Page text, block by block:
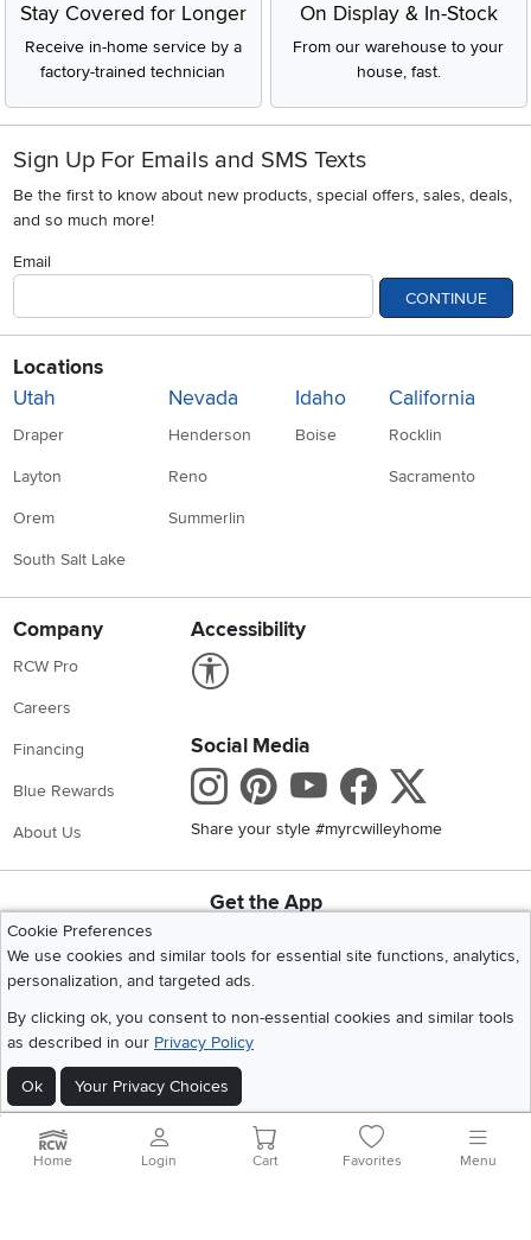
Stay Covered for Longer
Receive in-home service by a
factory-trained technician
On Display & In-Stock
From our warehouse to your
house, fast.
Sign Up For Emails and SMS Texts
Be the first to know about new products, special offers, sales, deals,
and so much more!
Email
CONTINUE
Locations
Utah
Draper
Layton
Orem
South Salt Lake
Nevada
Henderson
Reno
Summerlin
Idaho
Boise
California
Rocklin
Sacramento
Company
RCW Pro
Careers
Financing
Blue Rewards
About Us
Accessibility
Social Media
Instagram
Pinterest
Youtube
Share your style #myrcwilleyhome
Get the App
Cookie Preferences
We use cookies and similar tools for essential site functions, analytics,
personalization, and targeted ads.
By clicking ok, you consent to non-essential cookies and similar tools
as described in our Privacy Policy
Ok Your Privacy Choices
©2026 RC Willey Home Furnishings. All Rights Reserved
Home
Recall Information Website Terms of Use
Home Login Cart Favorites Menu